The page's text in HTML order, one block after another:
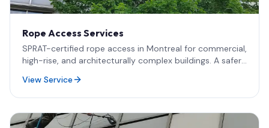
Rope Access Services
SPRAT-certified rope access in Montreal for commercial,
high-rise, and architecturally complex buildings. A safer,
scaffolding and lifts for all work at height.
View Service